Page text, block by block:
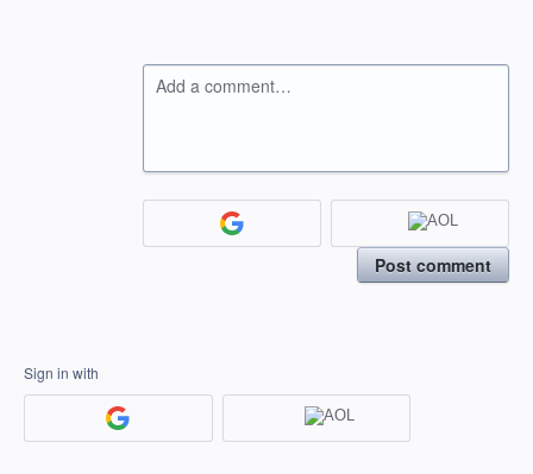
Add a comment…
Post comment
Sign in with